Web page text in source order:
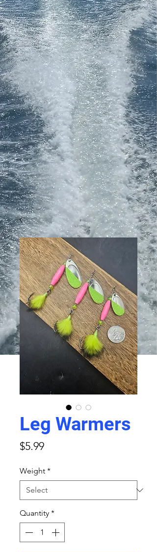
Leg Warmers
$5.99Price
Weight *
Quantity *